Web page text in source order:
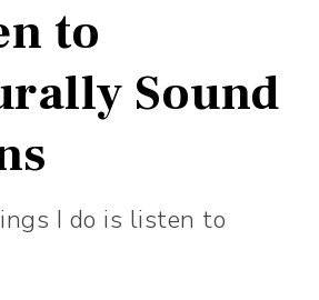
to
Sound
I do is listen to